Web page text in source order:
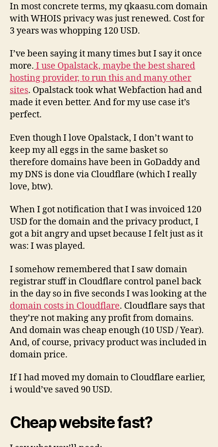
In most concrete terms, my qkaasu.com domain
with WHOIS privacy was just renewed. Cost for
3 years was whopping 120 USD.
I’ve been saying it many times but I say it once
more. I use Opalstack, maybe the best shared
hosting provider, to run this and many other
sites. Opalstack took what Webfaction had and
made it even better. And for my use case it’s
perfect.
Even though I love Opalstack, I don’t want to
keep my all eggs in the same basket so
therefore domains have been in GoDaddy and
my DNS is done via Cloudflare (which I really
love, btw).
When I got notification that I was invoiced 120
USD for the domain and the privacy product, I
got a bit angry and upset because I felt just as it
was: I was played.
I somehow remembered that I saw domain
registrar stuff in Cloudflare control panel back
in the day so in five seconds I was looking at the
domain costs in Cloudflare. Cloudflare says that
they’re not making any profit from domains.
And domain was cheap enough (10 USD / Year).
And, of course, privacy product was included in
domain price.
If I had moved my domain to Cloudflare earlier,
i would’ve saved 90 USD.
Cheap website fast?